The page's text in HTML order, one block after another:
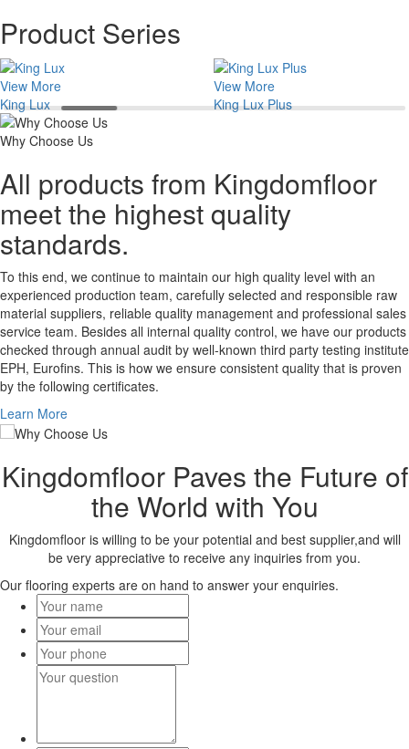
Product Series
View More
King Lux
View More
King Lux Plus
Why Choose Us
All products from Kingdomfloor
meet the highest quality
standards.
To this end, we continue to maintain our high quality level with an
experienced production team, carefully selected and responsible raw
material suppliers, reliable quality management and professional sales
service team. Besides all internal quality control, we have our products
checked through annual audit by well-known third party testing institute
EPH, Eurofins. This is how we ensure consistent quality that is proven
by the following certificates.
Learn More
Kingdomfloor Paves the Future of
the World with You
Kingdomfloor is willing to be your potential and best supplier,and will
be very appreciative to receive any inquiries from you.
Our flooring experts are on hand to answer your enquiries.